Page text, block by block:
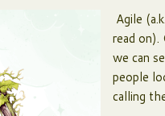
Agile
read on).
we can
people
calling